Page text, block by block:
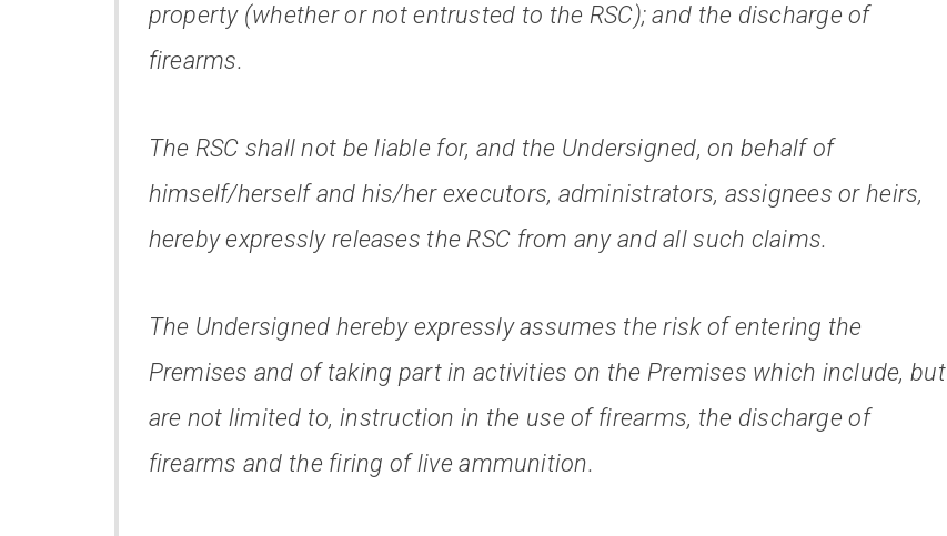
property (whether or not entrusted to the RSC); and the discharge of
firearms.
The RSC shall not be liable for, and the Undersigned, on behalf of
himself/herself and his/her executors, administrators, assignees or heirs,
hereby expressly releases the RSC from any and all such claims.
The Undersigned hereby expressly assumes the risk of entering the
Premises and of taking part in activities on the Premises which include, but
are not limited to, instruction in the use of firearms, the discharge of
firearms and the firing of live ammunition.